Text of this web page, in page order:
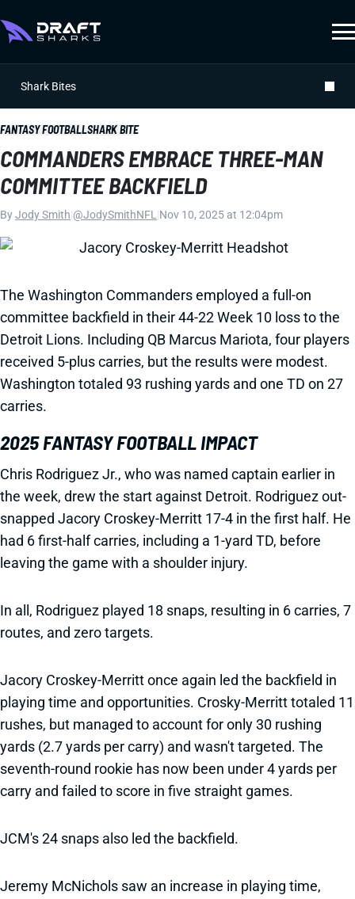
Shark Bites
FANTASY FOOTBALLSHARK BITE
COMMANDERS EMBRACE THREE-MAN
COMMITTEE BACKFIELD
ByJody Smith @JodySmithNFL Nov 10, 2025 at 12:04pm
The Washington Commanders employed a full-on
committee backfield in their 44-22 Week 10 loss to the
Detroit Lions. Including QB Marcus Mariota, four players
received 5-plus carries, but the results were modest.
Washington totaled 93 rushing yards and one TD on 27
carries.
2025 FANTASY FOOTBALL IMPACT
Chris Rodriguez Jr., who was named captain earlier in
the week, drew the start against Detroit. Rodriguez out-
snapped Jacory Croskey-Merritt 17-4 in the first half. He
had 6 first-half carries, including a 1-yard TD, before
leaving the game with a shoulder injury.
In all, Rodriguez played 18 snaps, resulting in 6 carries, 7
routes, and zero targets.
Jacory Croskey-Merritt once again led the backfield in
playing time and opportunities. Crosky-Merritt totaled 11
rushes, but managed to account for only 30 rushing
yards (2.7 yards per carry) and wasn't targeted. The
seventh-round rookie has now been under 4 yards per
carry and failed to score in five straight games.
JCM's 24 snaps also led the backfield.
Jeremy McNichols saw an increase in playing time,